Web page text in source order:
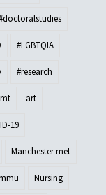
#LGBTQIA
#research
art
19
Manchester met
Nursing